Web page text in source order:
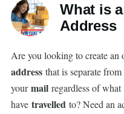
What is
Address
Are you looking to create
address that is separate
yourmail regardless of what
have travelled to? Need an